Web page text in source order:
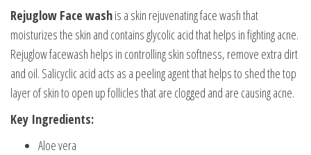
Rejuglow Face washis a skin rejuvenating face wash that
moisturizes the skin and contains glycolic acid that helps in fighting acne.
Rejuglow facewash helps in controlling skin softness, remove extra dirt
and oil. Salicyclic acid acts as a peeling agent that helps to shed the top
layer of skin to open up follicles that are clogged and are causing acne.
Key Ingredients:
Aloe vera